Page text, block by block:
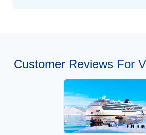
Customer Reviews For